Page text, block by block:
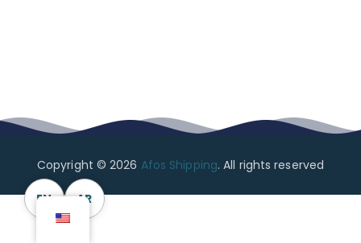
EN AR
Copyright © 2026 Afos Shipping. All rights reserved